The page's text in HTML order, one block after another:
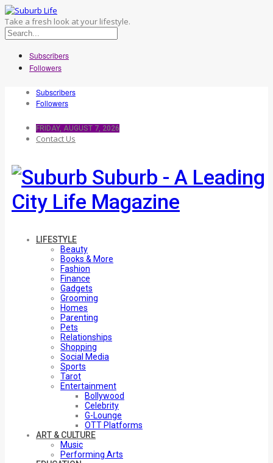
Take a fresh look at your lifestyle.
Subscribers
Followers
Subscribers
Followers
FRIDAY, AUGUST 7, 2026
Contact Us
Suburb - A Leading
City Life Magazine
LIFESTYLE
Beauty
Books & More
Fashion
Finance
Gadgets
Grooming
Homes
Parenting
Pets
Relationships
Shopping
Social Media
Sports
Tarot
Entertainment
Bollywood
Celebrity
G-Lounge
OTT Platforms
ART & CULTURE
Music
Performing Arts